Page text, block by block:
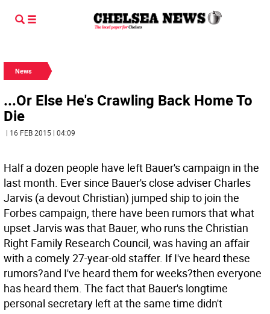
News
...Or Else He's Crawling Back Home To
Die
| 16 FEB 2015 | 04:09
Half a dozen people have left Bauer's campaign in the
last month. Ever since Bauer's close adviser Charles
Jarvis (a devout Christian) jumped ship to join the
Forbes campaign, there have been rumors that what
upset Jarvis was that Bauer, who runs the Christian
Right Family Research Council, was having an affair
with a comely 27-year-old staffer. If I've heard these
rumors?and I've heard them for weeks?then everyone
has heard them. The fact that Bauer's longtime
personal secretary left at the same time didn't